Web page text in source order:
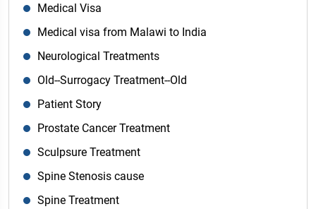
Medical Visa
Medical visa from Malawi to India
Neurological Treatments
Old--Surrogacy Treatment--Old
Patient Story
Prostate Cancer Treatment
Sculpsure Treatment
Spine Stenosis cause
Spine Treatment